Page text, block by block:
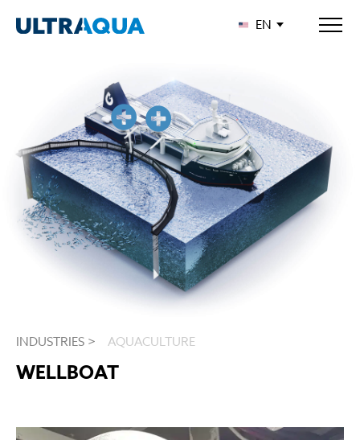
EN
INDUSTRIES > AQUACULTURE
WELLBOAT